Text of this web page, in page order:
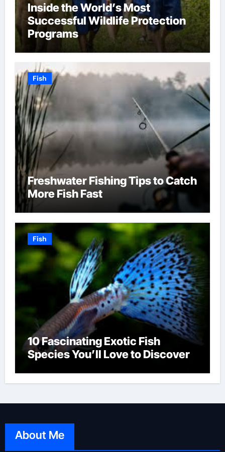
Inside the World’s Most
Successful Wildlife Protection
Programs
Fish
Freshwater Fishing Tips to Catch
More Fish Fast
Fish
10 Fascinating Exotic Fish
Species You’ll Love to Discover
About Me